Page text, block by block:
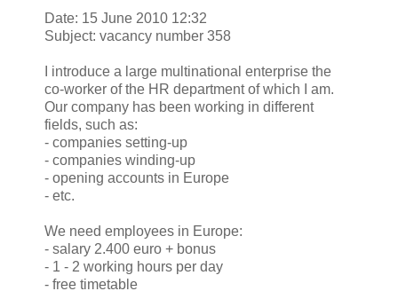
Date: 15 June 2010 12:32
Subject: vacancy number 358
I introduce a large multinational enterprise the
co-worker of the HR department of which I am.
Our company has been working in different
fields, such as:
- companies setting-up
- companies winding-up
- opening accounts in Europe
- etc.
We need employees in Europe:
- salary 2.400 euro + bonus
- 1 - 2 working hours per day
- free timetable